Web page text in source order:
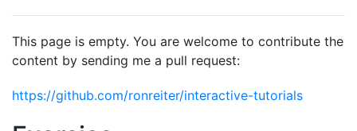
This page is empty. You are welcome to contribute the
content by sending me a pull request:
https://github.com/ronreiter/interactive-tutorials